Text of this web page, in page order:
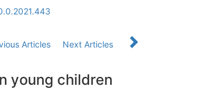
Articles Next Articles
young children